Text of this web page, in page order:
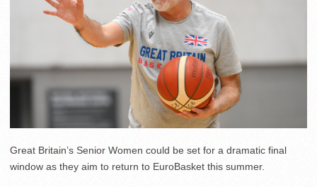
Great Britain’s Senior Women could be set for a dramatic final
window as they aim to return to EuroBasket this summer.